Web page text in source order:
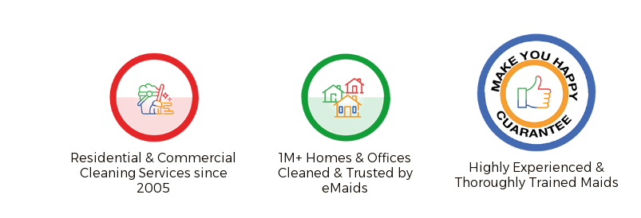
Residential & Commercial
Cleaning Services since
2005
1M+ Homes & Offices
Cleaned & Trusted by
eMaids
Highly Experienced &
Thoroughly Trained Maids